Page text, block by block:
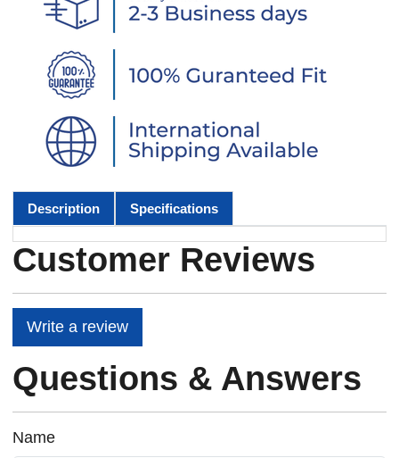
Description Specifications
Customer Reviews
Write a review
Questions & Answers
Name